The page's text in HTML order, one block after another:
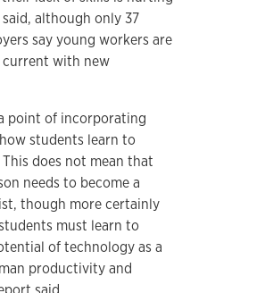
although only 37
say young workers are
with new
point of incorporating
students learn to
does not mean that
needs to become a
though more certainly
must learn to
of technology as a
productivity and